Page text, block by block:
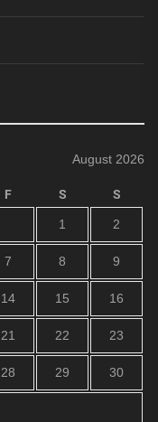
August 2026
F S S
1 2
7 8 9
14 15 16
21 22 23
28 29 30